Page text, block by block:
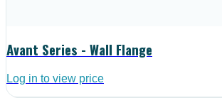
Avant Series - Wall Flange
Log in to view price